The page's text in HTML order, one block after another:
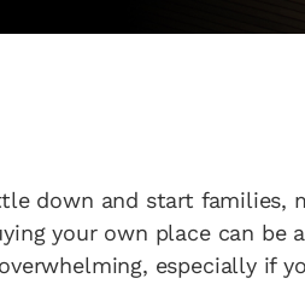
down and start families,
your own place can be
especially if